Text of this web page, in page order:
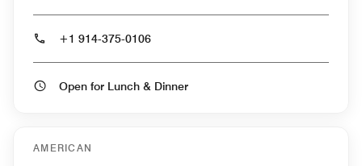
+1 914-375-0106
Open for Lunch & Dinner
AMERICAN